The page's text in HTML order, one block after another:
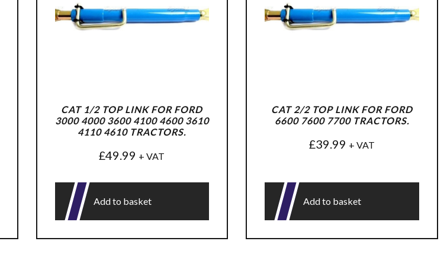
CAT 1/2 TOP LINK FOR FORD
3000 4000 3600 4100 4600 3610
4110 4610 TRACTORS.
£49.99 + VAT
Add to basket
CAT 2/2 TOP LINK FOR FORD
6600 7600 7700 TRACTORS.
£39.99 + VAT
Add to basket